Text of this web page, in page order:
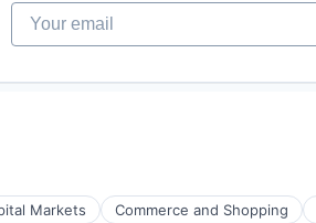
Your email
Markets Commerce and Shopping